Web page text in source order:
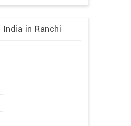
India in Ranchi